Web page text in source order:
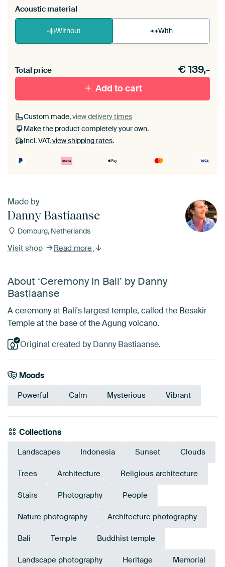
Acoustic material
Without With
materiaal toe aan je ArtFrame set.
Total price €139,-
Add to cart
Custom made,view delivery times
Make the product completely your own.
Incl. VAT,view shipping rates.
Made by
Danny Bastiaanse
Domburg, Netherlands
Visit shop Read more
About ‘Ceremony in Bali’ by Danny
Bastiaanse
A ceremony at Bali's largest temple, called the Besakir
Temple at the base of the Agung volcano.
Original created by Danny Bastiaanse.
Moods
Powerful Calm Mysterious Vibrant
Collections
Landscapes Indonesia Sunset Clouds
Trees Architecture Religious architecture
Stairs Photography People
Nature photography Architecture photography
Bali Temple Buddhist temple
Landscape photography Heritage Memorial